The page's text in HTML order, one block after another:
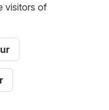
visitors of